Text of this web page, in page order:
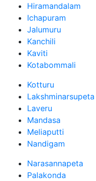
Hiramandalam
Ichapuram
Jalumuru
Kanchili
Kaviti
Kotabommali
Kotturu
Lakshminarsupeta
Laveru
Mandasa
Meliaputti
Nandigam
Narasannapeta
Palakonda